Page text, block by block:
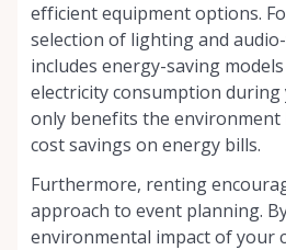
efficient equipment options.
selection of lighting and
includes energy-saving
electricity consumption
only benefits the environment
cost savings on energy bills.
Furthermore, renting
approach to event planning.
environmental impact of your